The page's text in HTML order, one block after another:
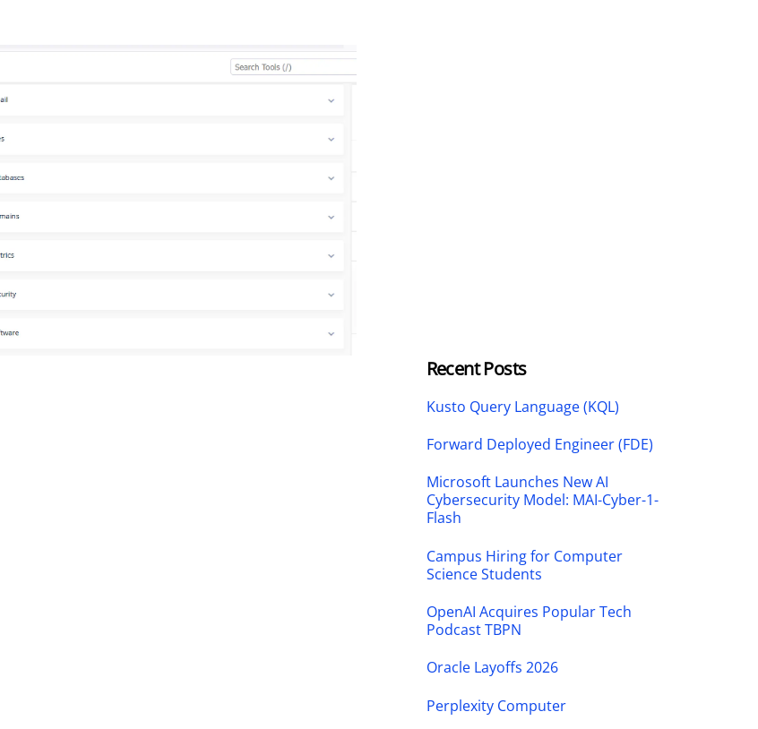
Recent Posts
Kusto Query Language (KQL)
Forward Deployed Engineer (FDE)
Microsoft Launches New AI
Cybersecurity Model: MAI-Cyber-1-
Flash
Campus Hiring for Computer
Science Students
OpenAI Acquires Popular Tech
Podcast TBPN
Oracle Layoffs 2026
Perplexity Computer